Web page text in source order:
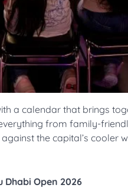
a calendar that brings
from family-
the capital’s cooler
Open 2026